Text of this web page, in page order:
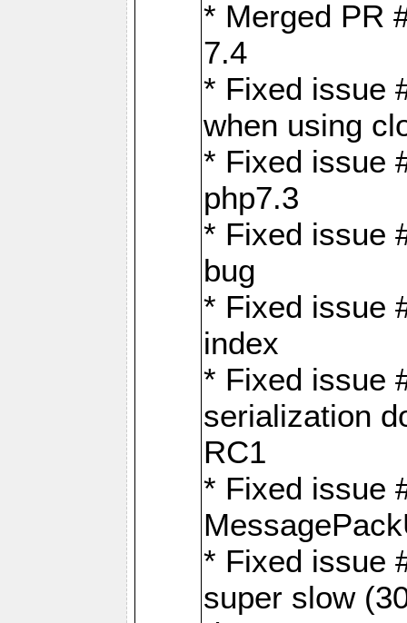
* Merged PR
7.4
* Fixed issue
when using
* Fixed issue
php7.3
* Fixed issue
bug
* Fixed issue
index
* Fixed issue
serialization
RC1
* Fixed issue
* Fixed issue
super slow